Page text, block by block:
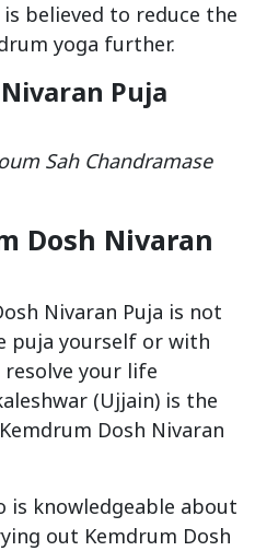
believed to reduce the
yoga further.
Puja
Sah Chandramase
Dosh Nivaran
Nivaran Puja is not
puja yourself or with
your life
(Ujjain) is the
Dosh Nivaran
is knowledgeable about
out Kemdrum Dosh